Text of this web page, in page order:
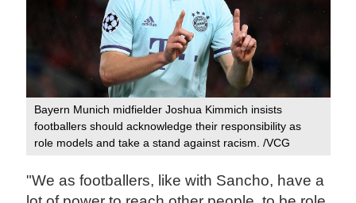
Bayern Munich midfielder Joshua Kimmich insists
footballers should acknowledge their responsibility as
role models and take a stand against racism. /VCG
"We as footballers, like with Sancho, have a